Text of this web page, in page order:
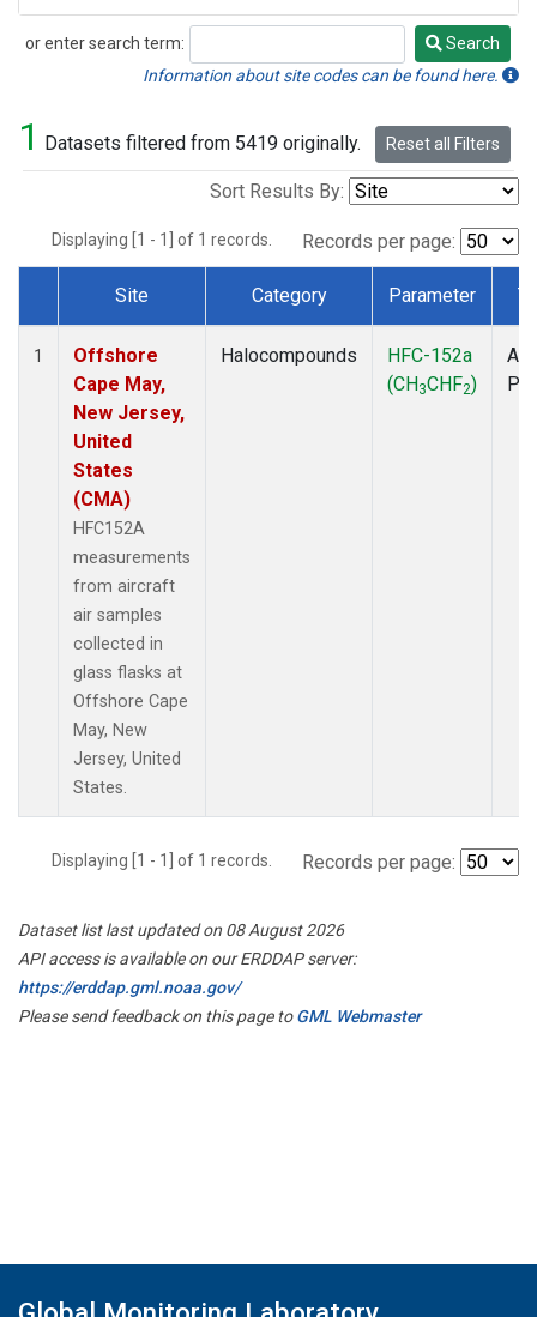
or enter search term:
Search
Search
Information about site codes can be found here.
1 Datasets filtered from 5419 originally. Reset all Filters
Sort Results By:
Displaying [1 - 1] of 1 records. Records per page:
Dataset Number
Site Category Parameter
1
Offshore
Cape May,
New Jersey,
United
States
(CMA)
HFC152A
measurements
from aircraft
air samples
collected in
glass flasks at
Offshore Cape
May, New
Jersey, United
States.
Halocompounds
HFC-152a
(CH3CHF2)
Displaying [1 - 1] of 1 records. Records per page:
Dataset list last updated on 08 August 2026
API access is available on our ERDDAP server:
https://erddap.gml.noaa.gov/
Please send feedback on this page toGML Webmaster